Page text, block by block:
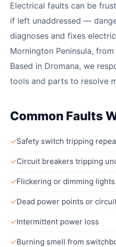
Electrical faults can be
if left unaddressed —
diagnoses and fixes
Mornington Peninsula,
Based in Dromana, we
tools and parts to resolve
Common Faults
✓Safety switch tripping
✓Circuit breakers tripping
✓Flickering or dimming lights
✓Dead power points or
✓Intermittent power loss
✓Burning smell from